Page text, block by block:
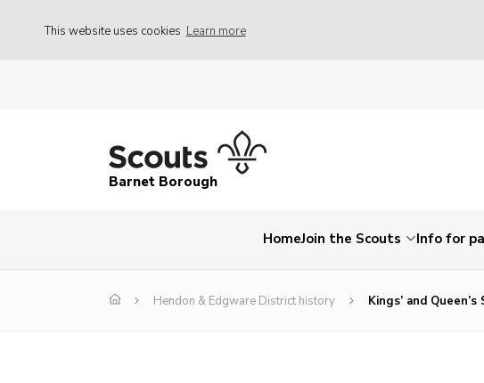
This website uses cookies Learn more
Barnet Borough
HomeJoin the Scouts Info for
Hendon & Edgware District history Kings’ and